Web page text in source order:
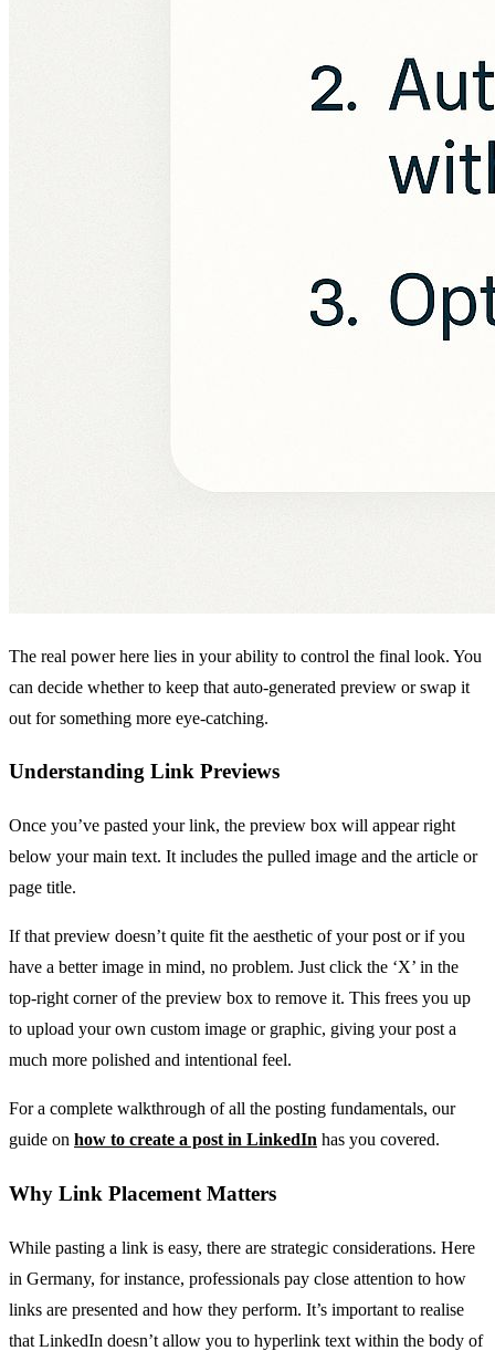
The real power here lies in your ability to control the final look. You
can decide whether to keep that auto-generated preview or swap it
out for something more eye-catching.
Understanding Link Previews
Once you’ve pasted your link, the preview box will appear right
below your main text. It includes the pulled image and the article or
page title.
If that preview doesn’t quite fit the aesthetic of your post or if you
have a better image in mind, no problem. Just click the ‘X’ in the
top-right corner of the preview box to remove it. This frees you up
to upload your own custom image or graphic, giving your post a
much more polished and intentional feel.
For a complete walkthrough of all the posting fundamentals, our
guide on how to create a post in LinkedIn has you covered.
Why Link Placement Matters
While pasting a link is easy, there are strategic considerations. Here
in Germany, for instance, professionals pay close attention to how
links are presented and how they perform. It’s important to realise
that LinkedIn doesn’t allow you to hyperlink text within the body of